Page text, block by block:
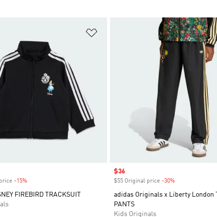
-15%Discount
FIREBIRD TRACKSUIT
Sale price
$36
$55 Original price -30%
adidas Originals x Liberty London
PANTS
Kids Originals